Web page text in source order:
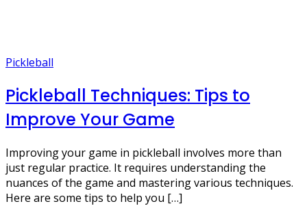
Pickleball
Pickleball Techniques: Tips to
Improve Your Game
Improving your game in pickleball involves more than
just regular practice. It requires understanding the
nuances of the game and mastering various techniques.
Here are some tips to help you […]